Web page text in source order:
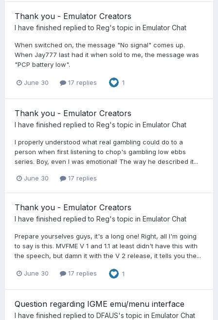
Thank you - Emulator Creators
I have finished replied to Reg's topic in Emulator Chat
When switched on, the message "No signal" comes up.
When Jay777 last had it when sold to me, the message was
"PCP battery low".
June 30 17 replies 1
Thank you - Emulator Creators
I have finished replied to Reg's topic in Emulator Chat
I properly understood what real gambling could do to a
person when first listening to chop's gambling low ebbs
series. Boy, even I was emotional! The way he described it...
June 30 17 replies
Thank you - Emulator Creators
I have finished replied to Reg's topic in Emulator Chat
Prepare yourselves guys, it's a long one! Right, all I'm going
to say is this. MVFME V 1 and 1.1 at least didn't have this with
the speech, but damn it with the V 2 release, it tells you the...
June 30 17 replies 1
Question regarding IGME emu/menu interface
I have finished replied to DFAUS's topic in Emulator Chat